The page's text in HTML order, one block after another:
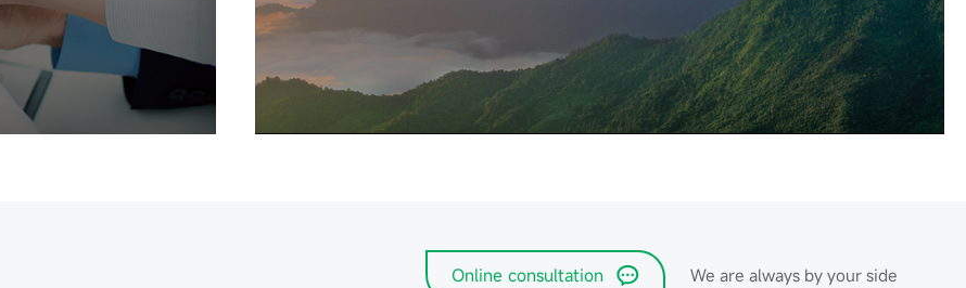
Online consultation We are always by your side